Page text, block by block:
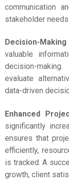
communication
stakeholder
Decision-Making
valuable
decision-
evaluate
data-driven
Enhanced
significantly
ensures that
efficiently,
is tracked. A
growth, client